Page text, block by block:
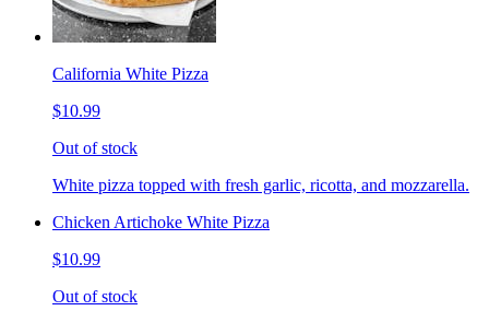
California White Pizza
$10.99
Out of stock
White pizza topped with fresh garlic, ricotta, and mozzarella.
Chicken Artichoke White Pizza
$10.99
Out of stock